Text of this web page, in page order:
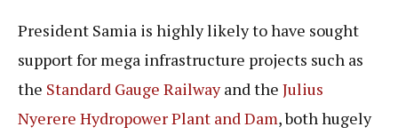
President Samia is highly likely to have sought
support for mega infrastructure projects such as
the Standard Gauge Railwayand the Julius
Nyerere Hydropower Plant and Dam, both hugely